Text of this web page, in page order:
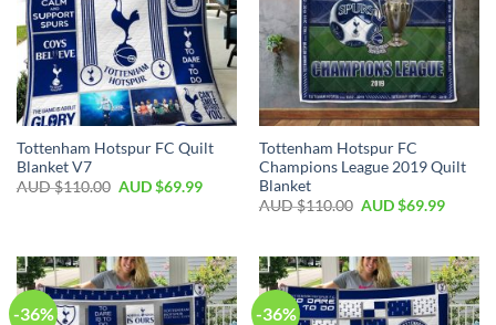
Tottenham Hotspur FC Quilt
Blanket V7
AUD $110.00 AUD $69.99
Tottenham Hotspur FC
Champions League 2019 Quilt
Blanket
AUD $110.00 AUD $69.99
-36% -36%